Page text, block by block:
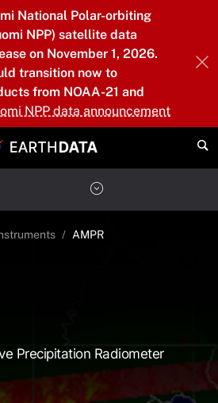
National Polar-orbiting
NPP) satellite data
on November 1, 2026.
transition now to
from NOAA-21 and
NPP data announcement
AMPR
Precipitation Radiometer